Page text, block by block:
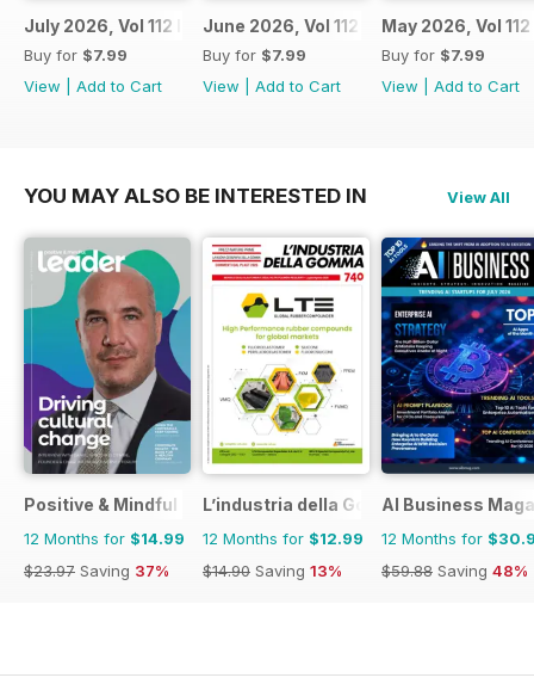
July 2026, Vol 112 Issue 7
Buy for $7.99
View
Add to Cart
June 2026, Vol 112 Issue 6
Buy for $7.99
View
Add to Cart
May 2026, Vol
Buy for $7.99
View
Add to Cart
YOU MAY ALSO BE INTERESTED IN View All
Positive & Mindful Leader
12 Months for $14.99
$23.97 Saving 37%
L’industria della Gomma
12 Months for $12.99
$14.90 Saving 13%
AI Business
12 Months for
$59.88 Saving 48%